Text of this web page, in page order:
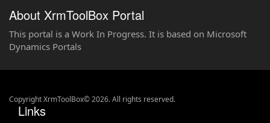
About XrmToolBox Portal
This portal is a Work In Progress. It is based on Microsoft
Dynamics Portals
Copyright XrmToolBox© 2026. All rights reserved.
Links